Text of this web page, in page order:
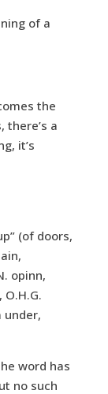
of a
the
there’s a
it’s
(of doors,
opinn,
O.H.G.
under,
word has
no such